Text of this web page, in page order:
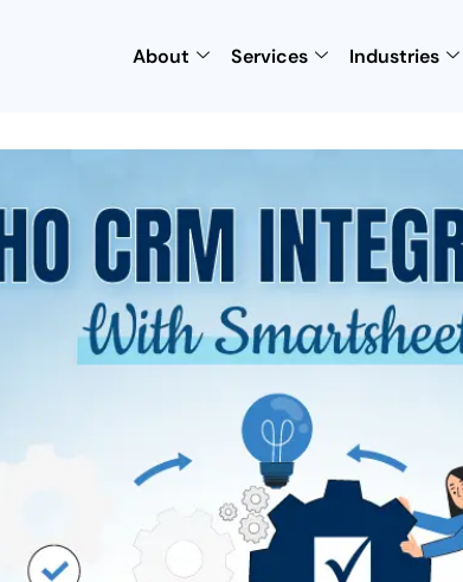
About Services Industries